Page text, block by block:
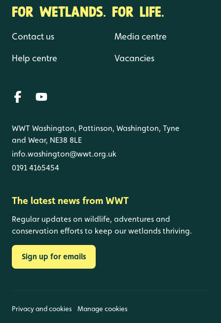
FOR WETLANDS. FOR LIFE.
Contact us
Help centre
Media centre
Vacancies
WWT Washington, Pattinson, Washington, Tyne
and Wear, NE38 8LE
info.washington@wwt.org.uk
0191 4165454
The latest news from WWT
Regular updates on wildlife, adventures and
conservation efforts to keep our wetlands thriving.
Sign up for emails
Privacy and cookies Manage cookies